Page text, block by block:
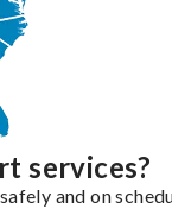
services?
and on